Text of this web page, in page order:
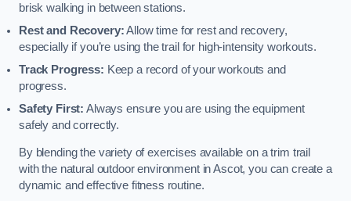
brisk walking in between stations.
Rest and Recovery:Allow time for rest and recovery,
especially if you’re using the trail for high-intensity workouts.
Track Progress: Keep a record of your workouts and
progress.
Safety First: Always ensure you are using the equipment
safely and correctly.
By blending the variety of exercises available on a trim trail
with the natural outdoor environment in Ascot, you can create a
dynamic and effective fitness routine.